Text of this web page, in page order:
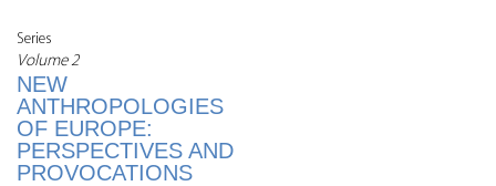
Series
Volume 2
NEW
ANTHROPOLOGIES
OF EUROPE:
PERSPECTIVES AND
PROVOCATIONS